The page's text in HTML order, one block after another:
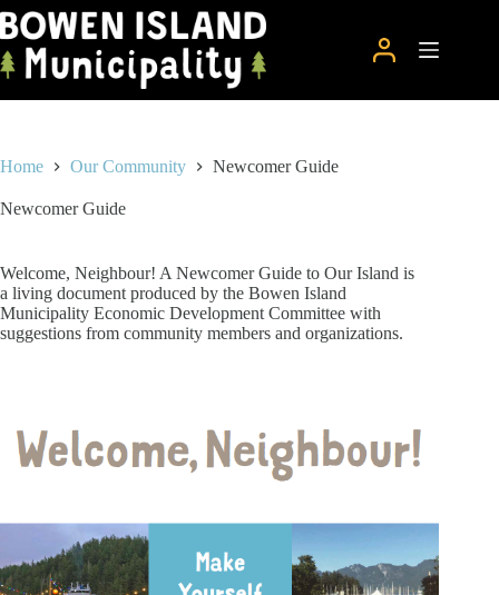
Skip
to
content
Home Our Community Newcomer Guide
Newcomer Guide
Welcome, Neighbour! A Newcomer Guide to Our Island is
a living document produced by the Bowen Island
Municipality Economic Development Committee with
suggestions from community members and organizations.